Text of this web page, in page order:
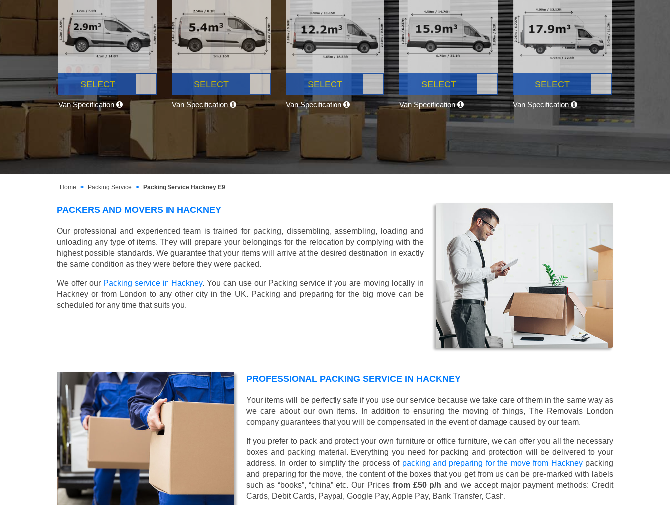
SELECT
Van Specification
SELECT
Van Specification
SELECT
Van Specification
SELECT
Van Specification
SELECT
Van Specification
Home Packing Service Packing Service Hackney E9
PACKERS AND MOVERS IN HACKNEY
Our professional and experienced team is trained for packing, dissembling, assembling, loading and
unloading any type of items. They will prepare your belongings for the relocation by complying with the
highest possible standards. We guarantee that your items will arrive at the desired destination in exactly
the same condition as they were before they were packed.
We offer our Packing service in Hackney. You can use our Packing service if you are moving locally in
Hackney or from London to any other city in the UK. Packing and preparing for the big move can be
scheduled for any time that suits you.
PROFESSIONAL PACKING SERVICE IN HACKNEY
Your items will be perfectly safe if you use our service because we take care of them in the same way as
we care about our own items. In addition to ensuring the moving of things, The Removals London
company guarantees that you will be compensated in the event of damage caused by our team.
If you prefer to pack and protect your own furniture or office furniture, we can offer you all the necessary
boxes and packing material. Everything you need for packing and protection will be delivered to your
address. In order to simplify the process of packing and preparing for the move from Hackneypacking
and preparing for the move, the content of the boxes that you get from us can be pre-marked with labels
such as “books”, “china” etc. Our Prices from £50 p/h and we accept major payment methods: Credit
Cards, Debit Cards, Paypal, Google Pay, Apple Pay, Bank Transfer, Cash.